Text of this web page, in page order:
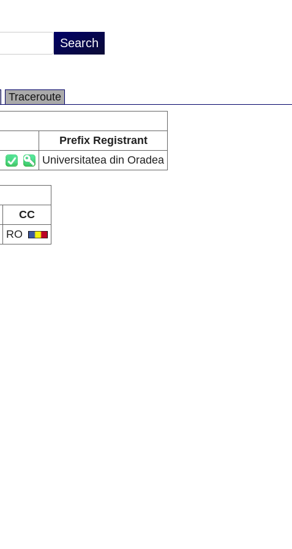
Traceroute
Prefix Registrant
Universitatea din Oradea
CC
RO